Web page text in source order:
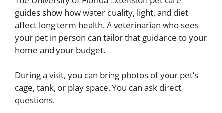
guides show how water quality, light, and diet
affect long term health. A veterinarian who sees
your pet in person can tailor that guidance to your
home and your budget.
During a visit, you can bring photos of your pet’s
cage, tank, or play space. You can ask direct
questions.